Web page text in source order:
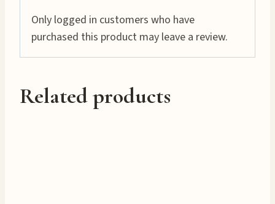
Only logged in customers who have
purchased this product may leave a review.
Related products